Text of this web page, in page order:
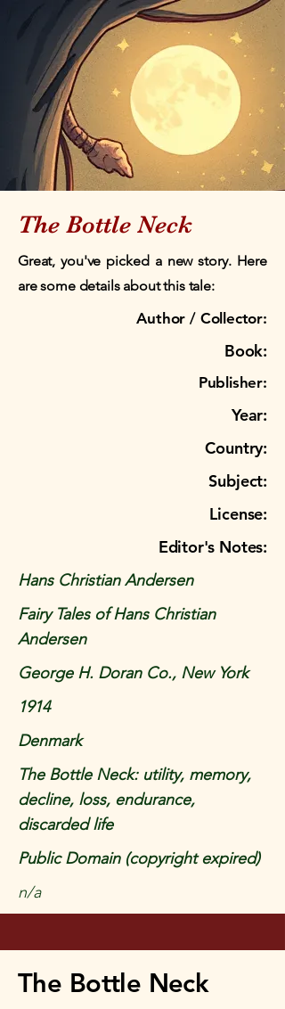
The Bottle Neck
Great, you've picked a new story. Here
are some details about this tale:
Author / Collector:
Book:
Publisher:
Year:
Country:
Subject:
License:
Editor's Notes:
Hans Christian Andersen
Fairy Tales of Hans Christian
Andersen
George H. Doran Co., New York
1914
Denmark
The Bottle Neck: utility, memory,
decline, loss, endurance,
discarded life
Public Domain (copyright expired)
n/a
The Bottle Neck